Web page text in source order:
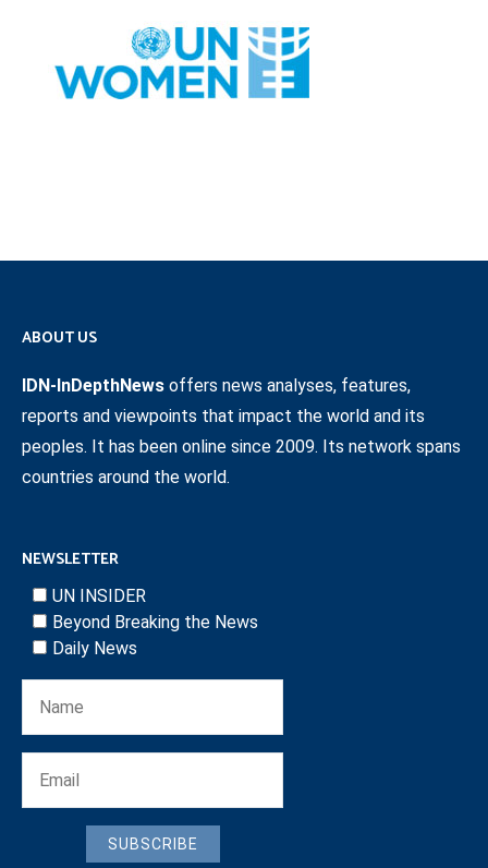
ABOUT US
IDN-InDepthNews offers news analyses, features,
reports and viewpoints that impact the world and its
peoples. It has been online since 2009. Its network spans
countries around the world.
NEWSLETTER
UN INSIDER
Beyond Breaking the News
Daily News
SUBSCRIBE